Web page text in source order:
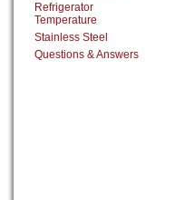
Refrigerator
Temperature
Stainless Steel
Questions & Answers